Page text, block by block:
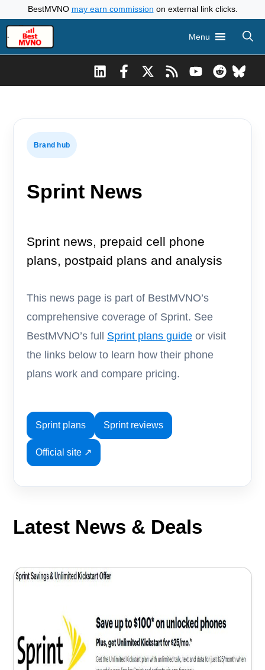
to
content
BestMVNO may earn commission on external link clicks.
Menu
Brand hub
Sprint News
Sprint news, prepaid cell phone
plans, postpaid plans and analysis
This news page is part of BestMVNO’s
comprehensive coverage of Sprint. See
BestMVNO’s full Sprint plans guide or visit
the links below to learn how their phone
plans work and compare pricing.
Sprint plans Sprint reviews
Official site ↗
Latest News & Deals